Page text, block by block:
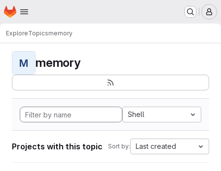
Skip to main content
Homepage
ExploreTopicsmemory
M memory
Shell
Projects with this topic Sort by: Last created